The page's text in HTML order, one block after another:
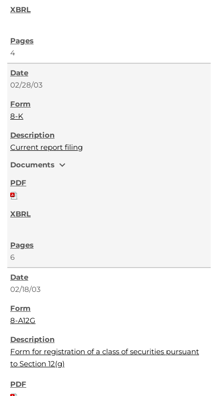
4
02/28/03
8-K
Current report filing
Documents expand_more
6
02/18/03
8-A12G
Form for registration of a class of securities pursuant
to Section 12(g)